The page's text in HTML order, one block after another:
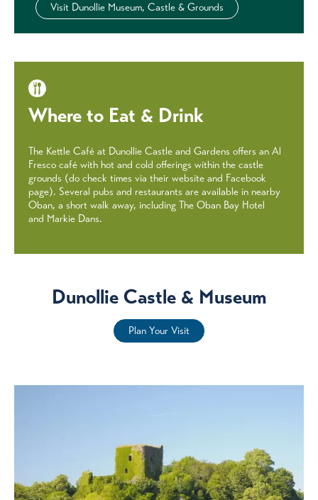
Visit Dunollie Museum, Castle & Grounds
Where to Eat & Drink
The Kettle Café at Dunollie Castle and Gardens offers an Al
Fresco café with hot and cold offerings within the castle
grounds (do check times via their website and Facebook
page). Several pubs and restaurants are available in nearby
Oban, a short walk away, including The Oban Bay Hotel
and Markie Dans.
Dunollie Castle & Museum
Plan Your Visit